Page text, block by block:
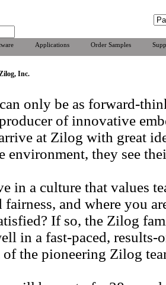
Applications Order Samples
Inc.
only be as forward-
of innovative
at Zilog with great
environment, they see
in a culture that values
fairness, and where you
If so, the Zilog
in a fast-paced,
of the pioneering Zilog